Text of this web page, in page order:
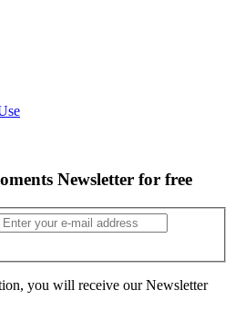
Newsletter for free
you will receive our Newsletter